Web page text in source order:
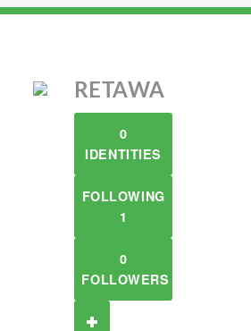
RETAWA
0
IDENTITIES
FOLLOWING
1
0
FOLLOWERS